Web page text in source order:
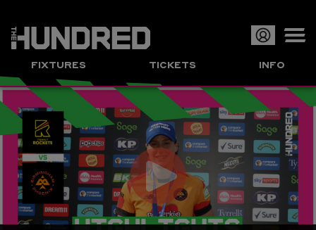
FIXTURES TICKETS INFO
Play